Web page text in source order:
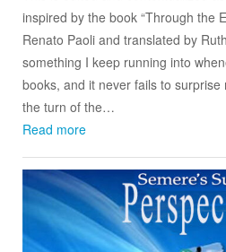
inspired by the book “Through the
Renato Paoli and translated by
something I keep running into
books, and it never fails to surprise
the turn of the…
Read more